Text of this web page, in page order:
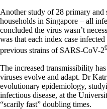
Another study of 28 primary
households in Singapore – all
concluded the virus wasn’t
was that each index case
previous strains of SARS-CoV-29
The increased transmissibility
viruses evolve and adapt. Dr
evolutionary epidemiology,
infectious disease, at the
“scarily fast” doubling times.